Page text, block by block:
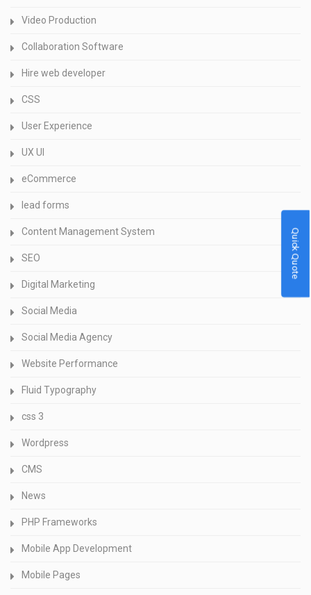
Video Production
Collaboration Software
Hire web developer
CSS
User Experience
UX UI
eCommerce
lead forms
Content Management System
SEO
Digital Marketing
Social Media
Social Media Agency
Website Performance
Fluid Typography
css 3
Wordpress
CMS
News
PHP Frameworks
Mobile App Development
Mobile Pages
Quick Quote